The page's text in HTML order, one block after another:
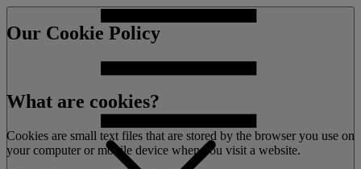
Our Cookie Policy
What are cookies?
Cookies are small text files that are stored by the browser you use on
your computer or mobile device when you visit a website.